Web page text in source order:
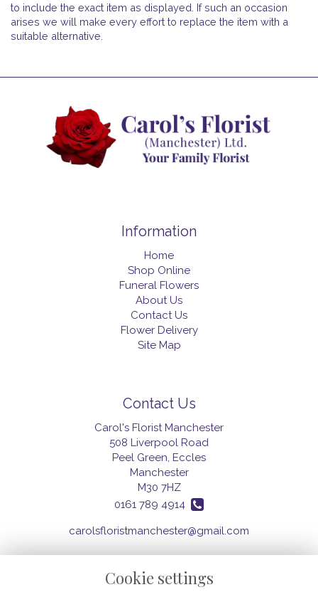
to include the exact item as displayed. If such an occasion
arises we will make every effort to replace the item with a
suitable alternative.
Information
Home
Shop Online
Funeral Flowers
About Us
Contact Us
Flower Delivery
Site Map
Contact Us
Carol's Florist Manchester
508 Liverpool Road
Peel Green, Eccles
Manchester
M30 7HZ
0161 789 4914
carolsfloristmanchester@gmail.com
Legal
Cookie settings